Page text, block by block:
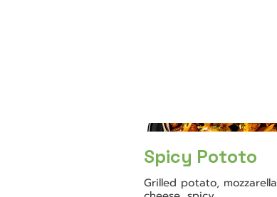
Spicy Pototo
Grilled potato, mozzarella